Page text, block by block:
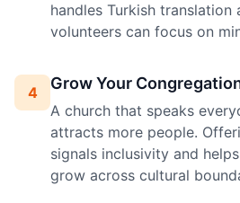
handles Turkish
volunteers can focus on
4 Grow Your
A church that speaks
attracts more people.
signals inclusivity and
grow across cultural